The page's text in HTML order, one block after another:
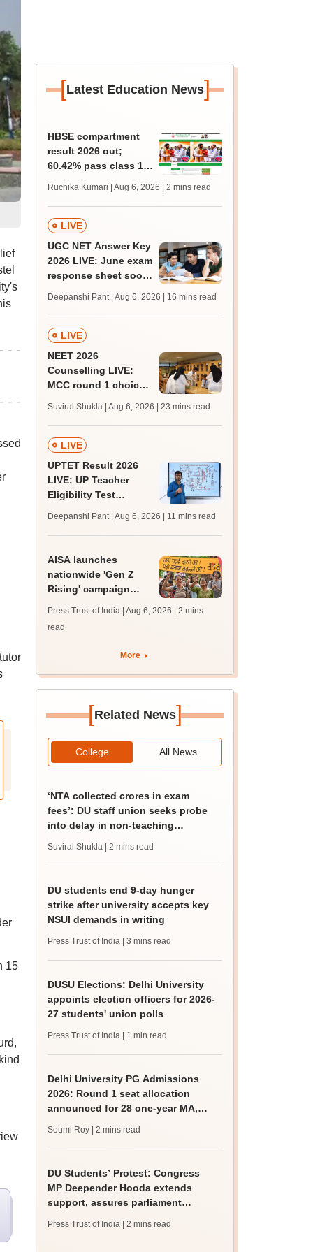
15
[Latest Education News]
HBSE compartment
result 2026 out;
60.42% pass class 10,
Ruchika Kumari | Aug 6, 2026 | 2 mins read
LIVE
UGC NET Answer Key
2026 LIVE: June exam
response sheet soon;
challenge fee
Deepanshi Pant | Aug 6, 2026 | 16 mins read
LIVE
NEET 2026
Counselling LIVE:
MCC round 1 choice
admission; top
medical colleges
Suviral Shukla | Aug 6, 2026 | 23 mins read
LIVE
UPTET Result 2026
LIVE: UP Teacher
Eligibility Test
upessc.up.gov.in;
qualifying marks
Deepanshi Pant | Aug 6, 2026 | 11 mins read
AISA launches
nationwide 'Gen Z
Rising' campaign
Press Trust of India | Aug 6, 2026
| 2 mins
read
More
[Related News]
College All News
‘NTA collected crores in exam
fees’: DU staff union seeks probe
into delay in non-teaching
Suviral Shukla | 2 mins read
DU students end 9-day hunger
strike after university accepts key
NSUI demands in writing
Press Trust of India | 3 mins read
DUSU Elections: Delhi University
appoints election officers for 2026-
27 students' union polls
Press Trust of India | 1 min read
Delhi University PG Admissions
2026: Round 1 seat allocation
announced for 28 one-year MA,
Soumi Roy | 2 mins read
DU Students’ Protest: Congress
MP Deepender Hooda extends
support, assures parliament
Press Trust of India | 2 mins read